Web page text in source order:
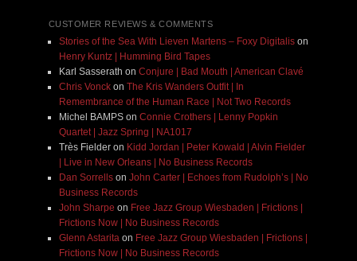
CUSTOMER REVIEWS & COMMENTS
Stories of the Sea With Lieven Martens – Foxy Digitalison
Henry Kuntz | Humming Bird Tapes
Karl Sasserath on Conjure | Bad Mouth | American Clavé
Chris Vonckon The Kris Wanders Outfit | In
Remembrance of the Human Race | Not Two Records
Michel BAMPSon Connie Crothers | Lenny Popkin
Quartet | Jazz Spring | NA1017
Très Fielderon Kidd Jordan | Peter Kowald | Alvin Fielder
| Live in New Orleans | No Business Records
Dan Sorrellson John Carter | Echoes from Rudolph’s | No
Business Records
John Sharpe on Free Jazz Group Wiesbaden | Frictions |
Frictions Now | No Business Records
Glenn Astaritaon Free Jazz Group Wiesbaden | Frictions |
Frictions Now | No Business Records